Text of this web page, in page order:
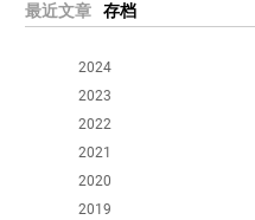
最近文章 存档
2024
2023
2022
2021
2020
2019